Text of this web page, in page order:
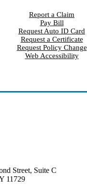
Report a Claim
Pay Bill
Request Auto ID Card
Request a Certificate
Request Policy Change
Web Accessibility
Street, Suite C
11729